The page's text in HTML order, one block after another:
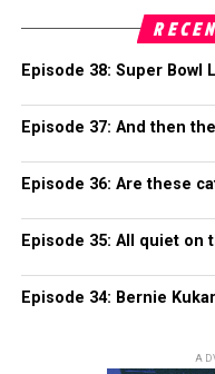
Episode 38: Super Bowl
Episode 37: And then
Episode 36: Are these
Episode 35: All quiet
Episode 34: Bernie Kukar